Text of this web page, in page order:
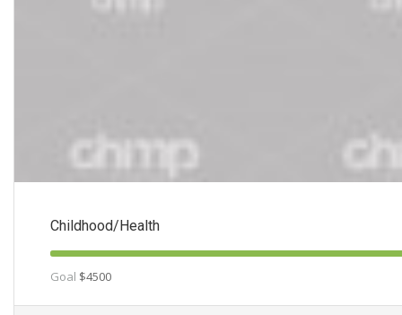
Childhood/Health
Goal $4500